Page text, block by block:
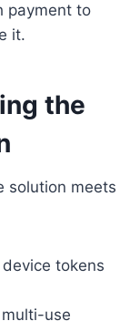
payment to
it.
the
solution meets
tokens
use